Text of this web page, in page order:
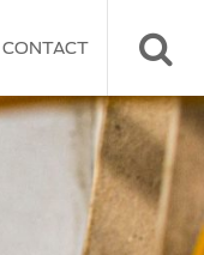
CONTACT